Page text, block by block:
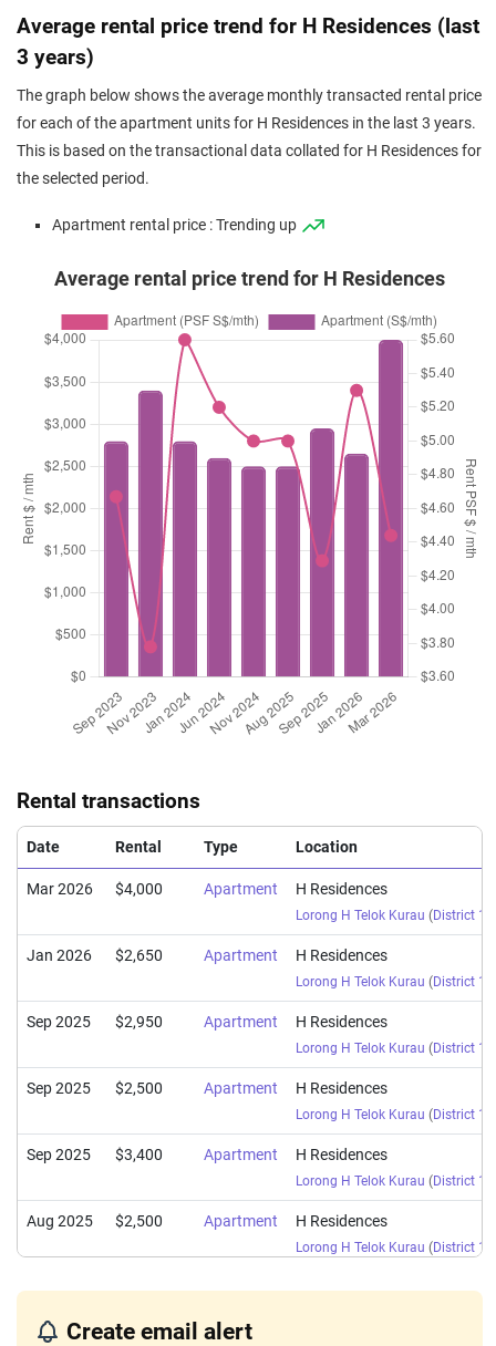
Average rental price trend for H Residences (last
3 years)
The graph below shows the average monthly transacted rental price
for each of the apartment units for H Residences in the last 3 years.
This is based on the transactional data collated for H Residences for
the selected period.
Apartment rental price : Trending up
Average rental price trend for H Residences
Rental transactions
Date Rental Type Location
Mar 2026 $4,000 Apartment H Residences
Lorong H Telok Kurau (District 15
Jan 2026 $2,650 Apartment H Residences
Lorong H Telok Kurau (District 15
Sep 2025 $2,950 Apartment H Residences
Lorong H Telok Kurau (District 15
Sep 2025 $2,500 Apartment H Residences
Lorong H Telok Kurau (District 15
Sep 2025 $3,400 Apartment H Residences
Lorong H Telok Kurau (District 15
Aug 2025 $2,500 Apartment H Residences
Lorong H Telok Kurau (District 15
Nov 2024 $2,500 Apartment H Residences
Create email alert